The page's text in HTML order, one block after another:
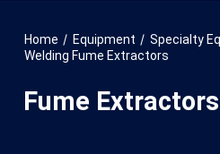
Home / Equipment / Specialty
Welding Fume Extractors
Fume Extractors